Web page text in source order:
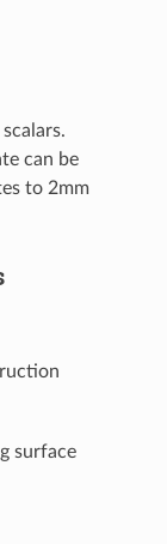
can be
to 2mm
surface